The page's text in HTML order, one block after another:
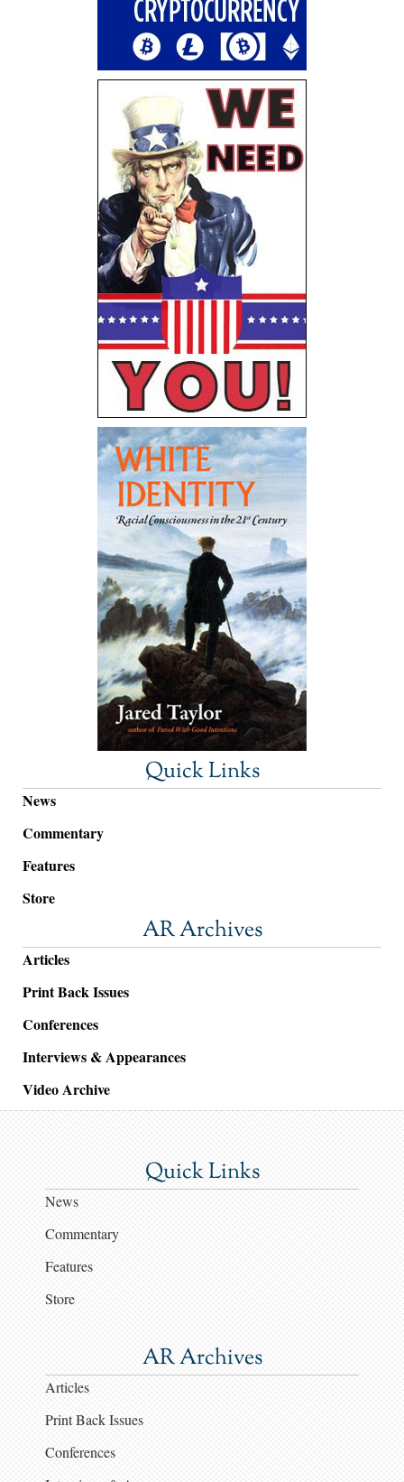
Quick Links
News
Commentary
Features
Store
AR Archives
Articles
Print Back Issues
Conferences
Interviews & Appearances
Video Archive
Quick Links
News
Commentary
Features
Store
AR Archives
Articles
Print Back Issues
Conferences